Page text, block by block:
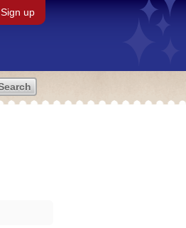
Sign up